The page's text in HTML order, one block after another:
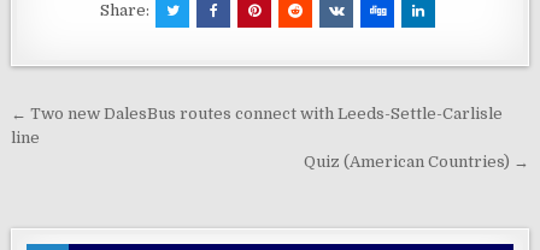
Share:
Post
navigation
← Two new DalesBus routes connect with Leeds-Settle-Carlisle
line
Quiz (American Countries) →